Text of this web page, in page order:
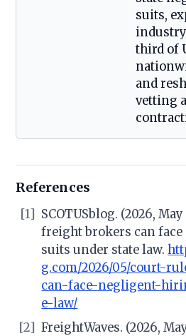
suits,
third of
and
vetting
References
[1]
SCOTUSblog. (2026,
freight brokers can
suits under state law.
g.com/2026/05/court-
can-face-negligent-
e-law/
[2] FreightWaves. (2026,